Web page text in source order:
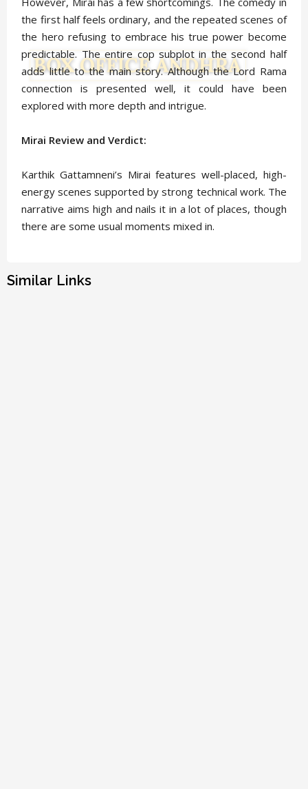
the first half feels ordinary, and the repeated scenes of
the hero refusing to embrace his true power become
predictable. The entire cop subplot in the second half
adds little to the main story. Although the Lord Rama
connection is presented well, it could have been
explored with more depth and intrigue.
Mirai Review and Verdict:
Karthik Gattamneni’s Mirai features well-placed, high-
energy scenes supported by strong technical work. The
narrative aims high and nails it in a lot of places, though
there are some usual moments mixed in.
Similar Links